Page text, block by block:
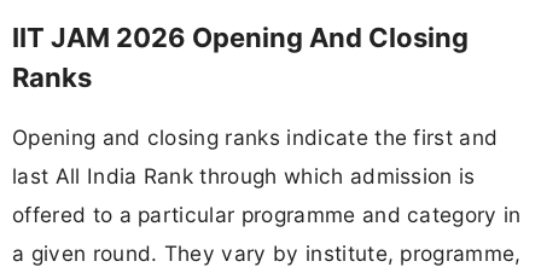
IIT JAM 2026 Opening And Closing
Ranks
Opening and closing ranks indicate the first and
last All India Rank through which admission is
offered to a particular programme and category in
a given round. They vary by institute, programme,